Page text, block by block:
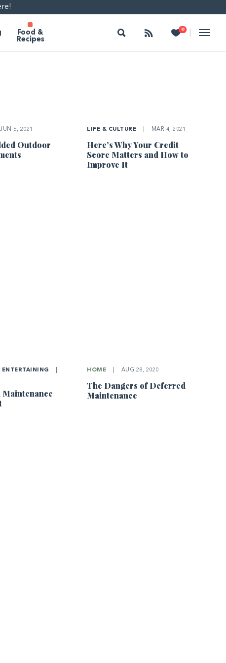
Food &
Recipes
Search Follow 0
Heart
JUN 5, 2021
Outdoor
LIFE & CULTURE MAR 4, 2021
Here’s Why Your Credit
Score Matters and How to
Improve It
ENTERTAINING
Maintenance
HOME AUG 28, 2020
The Dangers of Deferred
Maintenance